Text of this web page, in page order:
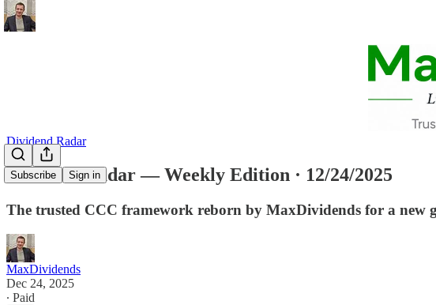
Subscribe Sign in
Dividend Radar
Dividend Radar — Weekly Edition · 12/24/2025
The trusted CCC framework reborn by MaxDividends for a new
MaxDividends
Dec 24, 2025
∙ Paid